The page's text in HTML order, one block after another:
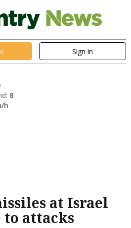
Sign in
8
h
at Israel
to attacks